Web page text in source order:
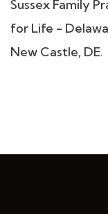
Sussex Family
for Life -
New Castle, DE.